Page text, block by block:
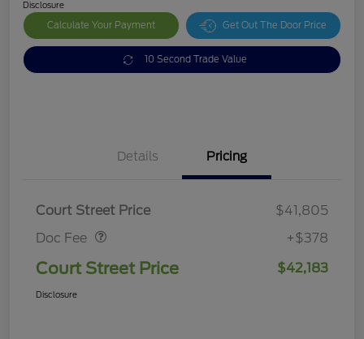
Disclosure
Calculate Your Payment Get Out The Door Price
10 Second Trade Value
Details Pricing
Court Street Price
$41,805
Doc Fee
Doc Fee $378
+$378
Court Street Price $42,183
Disclosure